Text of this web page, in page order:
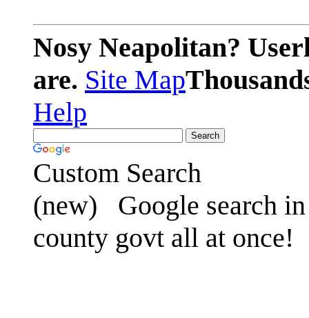
Nosy Neapolitan?
are. Site Map
Help
Custom Search
(new)
Google search
county govt all at once!